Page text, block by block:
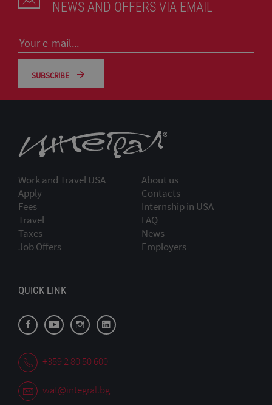
NEWS AND OFFERS VIA EMAIL
SUBSCRIBE
Work and Travel USA
Apply
Fees
Travel
Taxes
Job Offers
About us
Contacts
Internship in USA
FAQ
News
Employers
QUICK LINK
+359 2 80 50 600
wat@integral.bg